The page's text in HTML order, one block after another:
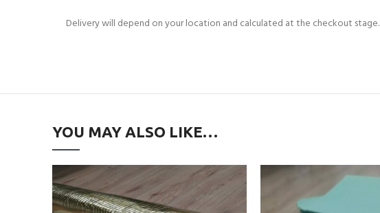
Delivery will depend on your location and calculated at the checkout stage.
YOU MAY ALSO LIKE…